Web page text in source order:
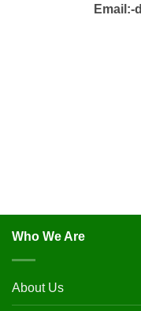
Email:-
Who We Are
About Us